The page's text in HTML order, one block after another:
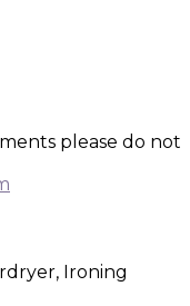
please do not
Ironing